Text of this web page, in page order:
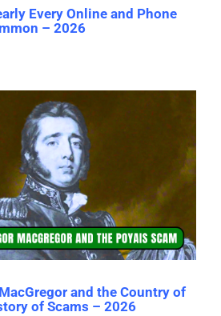
Every Online and Phone
– 2026
and the Country of
of Scams – 2026